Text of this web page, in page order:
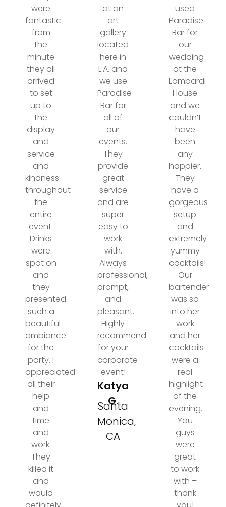
were
fantastic
from
the
minute
they all
arrived
to set
up to
the
display
and
service
and
kindness
throughout
the
entire
event.
Drinks
were
spot on
and
they
presented
such a
beautiful
ambiance
for the
party. I
appreciated
all their
help
and
time
and
work.
They
killed it
and
would
at an
art
gallery
located
here in
L.A. and
we use
Paradise
Bar for
all of
our
events.
They
provide
great
service
and are
super
easy to
work
with.
Always
professional,
prompt,
and
pleasant.
Highly
recommend
for your
corporate
event!
Katya
G.
Santa
Monica,
CA
used
Paradise
Bar for
our
wedding
at the
Lombardi
House
and we
couldn’t
have
been
any
happier.
They
have a
gorgeous
setup
and
extremely
yummy
cocktails!
Our
bartender
was so
into her
work
and her
cocktails
were a
real
highlight
of the
evening.
You
guys
were
great
to work
with –
thank